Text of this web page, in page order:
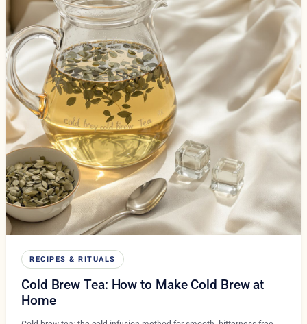
RECIPES & RITUALS
Cold Brew Tea: How to Make Cold Brew at
Home